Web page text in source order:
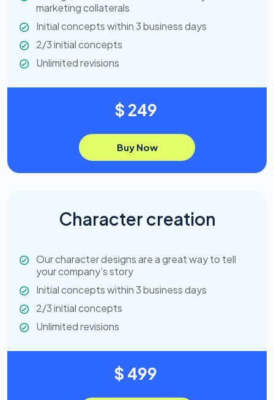
marketing collaterals
Initial concepts within 3 business days
2/3 initial concepts
Unlimited revisions
$ 249
Buy Now
Character creation
Our character designs are a great way to tell
your company’s story
Initial concepts within 3 business days
2/3 initial concepts
Unlimited revisions
$ 499